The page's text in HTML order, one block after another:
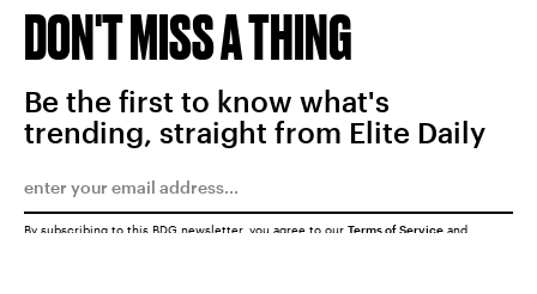
DON'T MISS A THING
Be the first to know what's
trending, straight from Elite Daily
By subscribing to this BDG newsletter, you agree to our Terms of Service and